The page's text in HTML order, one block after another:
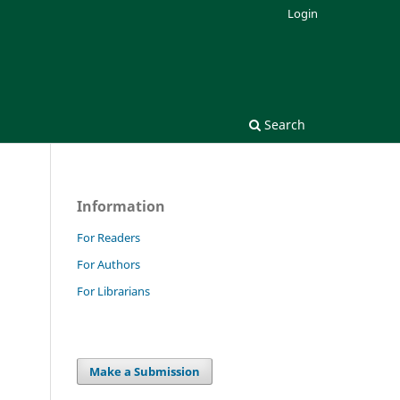
Search
Login
Information
For Readers
For Authors
For Librarians
Make a Submission